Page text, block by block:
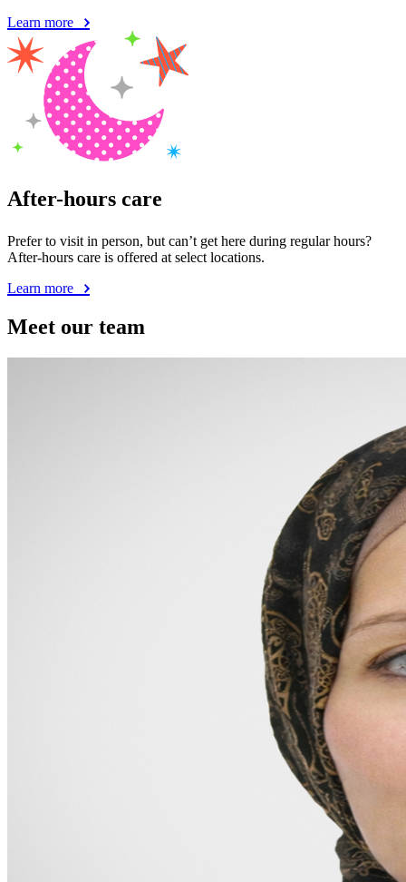
Learn more
After-hours care
Prefer to visit in person, but can’t get here during regular hours?
After-hours care is offered at select locations.
Learn more
Meet our team